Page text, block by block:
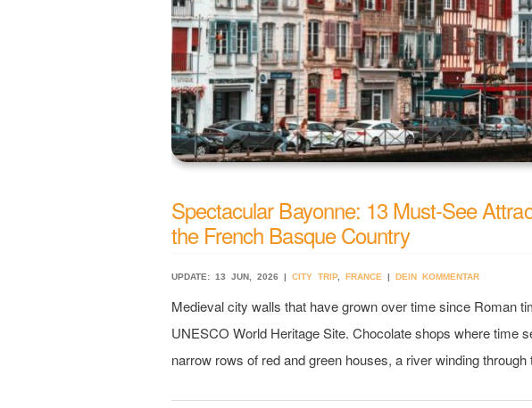
Spectacular Bayonne: 13 Must-See
the French Basque Country
UPDATE: 13 JUN, 2026 | CITY TRIP, FRANCE | DEIN KOMMENTAR
Medieval city walls that have grown over time since Roman
UNESCO World Heritage Site. Chocolate shops where time
narrow rows of red and green houses, a river winding through